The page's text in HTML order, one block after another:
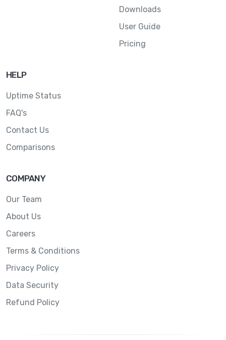
Downloads
User Guide
Pricing
HELP
Uptime Status
FAQ's
Contact Us
Comparisons
COMPANY
Our Team
About Us
Careers
Terms & Conditions
Privacy Policy
Data Security
Refund Policy